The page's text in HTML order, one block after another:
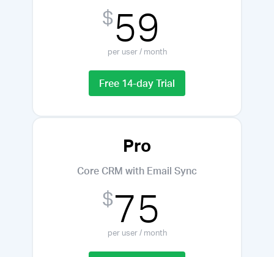
$59
per user / month
Free 14-day Trial
Pro
Core CRM with Email Sync
$75
per user / month